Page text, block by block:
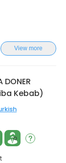
View more
DONER
Kebab)